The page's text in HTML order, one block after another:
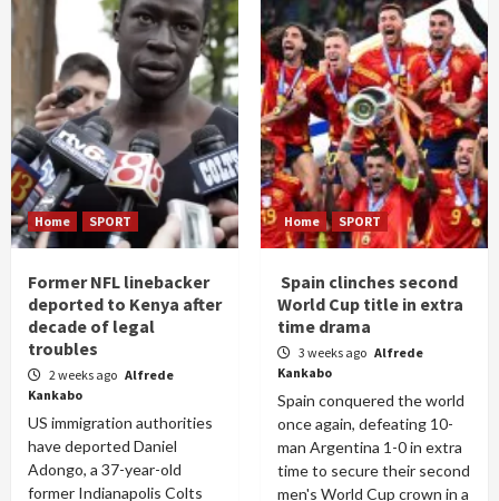
Home SPORT
Former NFL linebacker
deported to Kenya after
decade of legal
troubles
2 weeks ago Alfrede
Kankabo
US immigration authorities
have deported Daniel
Adongo, a 37-year-old
former Indianapolis Colts
Home SPORT
Spain clinches second
World Cup title in extra
time drama
3 weeks ago Alfrede
Kankabo
Spain conquered the world
once again, defeating 10-
man Argentina 1-0 in extra
time to secure their second
men's World Cup crown in a